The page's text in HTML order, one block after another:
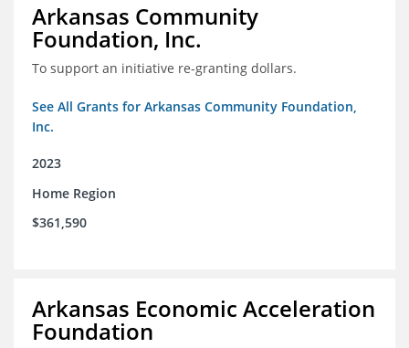
Arkansas Community
Foundation, Inc.
To support an initiative re-granting dollars.
See All Grants for Arkansas Community Foundation,
Inc.
2023
Home Region
$361,590
Arkansas Economic Acceleration
Foundation